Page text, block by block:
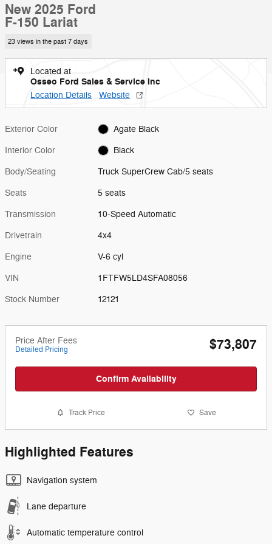
New 2025 Ford
F-150 Lariat
23 views in the past 7 days
Located at
Osseo Ford Sales & Service Inc
Location Details Website
Exterior Color Agate Black
Interior Color Black
Body/Seating Truck SuperCrew Cab/5 seats
Seats 5 seats
Transmission 10-Speed Automatic
Drivetrain 4x4
Engine V-6 cyl
VIN 1FTFW5LD4SFA08056
Stock Number 12121
Price After Fees
Detailed Pricing $73,807
Confirm Availability
Track Price Save
Highlighted Features
Navigation system
Lane departure
Automatic temperature control